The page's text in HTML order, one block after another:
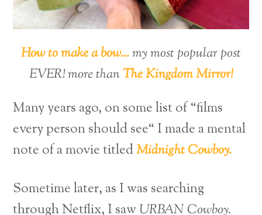
How to make a bow…my most popular post
EVER! more thanThe Kingdom Mirror!
Many years ago, on some list of “films
every person should see“ I made a mental
note of a movie titledMidnight Cowboy.
Sometime later, as I was searching
through Netflix, I sawURBAN Cowboy.